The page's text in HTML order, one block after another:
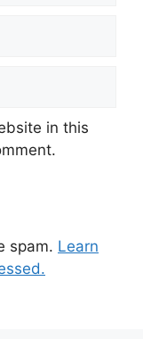
in this
spam. Learn